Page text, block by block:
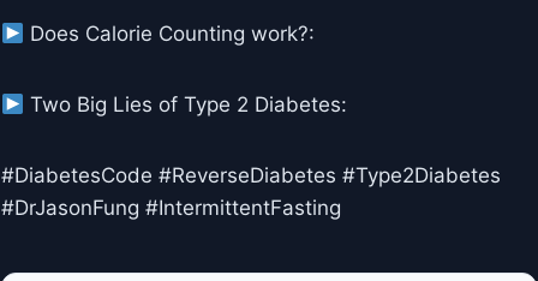
Does Calorie Counting work?:
Two Big Lies of Type 2 Diabetes:
#DiabetesCode #ReverseDiabetes #Type2Diabetes
#DrJasonFung #IntermittentFasting